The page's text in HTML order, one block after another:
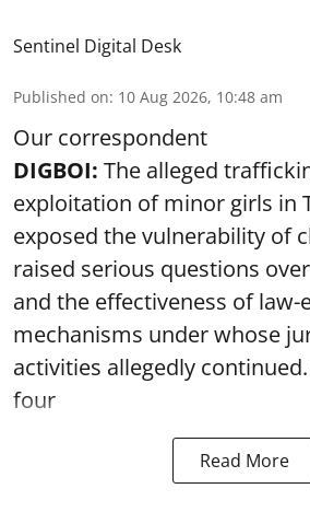
Sentinel Digital Desk
Published on: 10 Aug 2026, 10:48 am
Our correspondent
DIGBOI: The alleged
exploitation of minor girls in
exposed the vulnerability of
raised serious questions
and the effectiveness of
mechanisms under whose
activities allegedly
four
Read More